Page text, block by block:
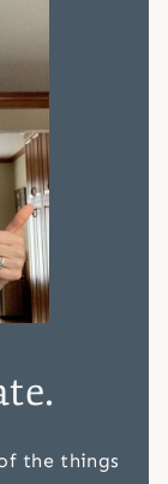
the things